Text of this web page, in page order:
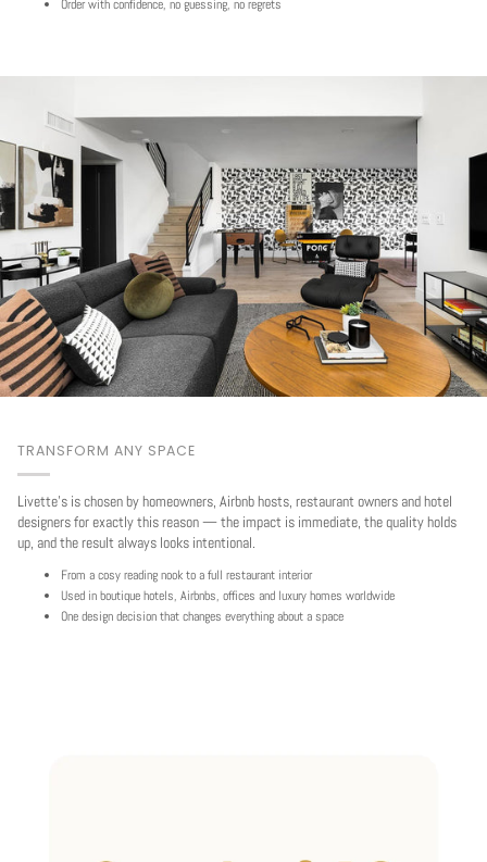
Order with confidence, no guessing, no regrets
TRANSFORM ANY SPACE
Livette's is chosen by homeowners, Airbnb hosts, restaurant owners and hotel
designers for exactly this reason — the impact is immediate, the quality holds
up, and the result always looks intentional.
From a cosy reading nook to a full restaurant interior
Used in boutique hotels, Airbnbs, offices and luxury homes worldwide
One design decision that changes everything about a space